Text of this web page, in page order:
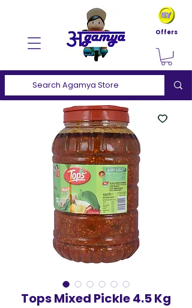
Offers
Tops Mixed Pickle 4.5 Kg